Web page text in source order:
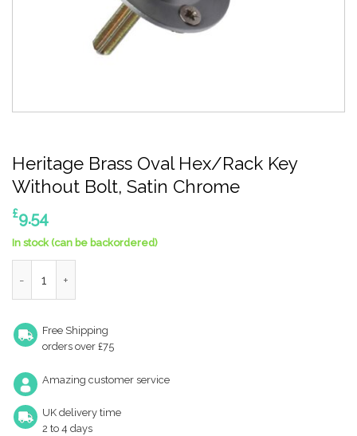
Heritage Brass Oval Hex/Rack Key
Without Bolt, Satin Chrome
£9.54
In stock (can be backordered)
Free Shipping
orders over £75
Amazing customer service
UK delivery time
2 to 4 days